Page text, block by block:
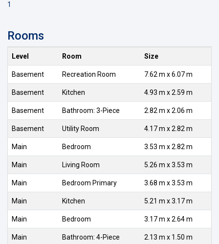
1
Rooms
Level Room Size
Basement Recreation Room 7.62 m x 6.07 m
Basement Kitchen 4.93 m x 2.59 m
Basement Bathroom: 3-Piece 2.82 m x 2.06 m
Basement Utility Room 4.17 m x 2.82 m
Main Bedroom 3.53 m x 2.82 m
Main Living Room 5.26 m x 3.53 m
Main Bedroom Primary 3.68 m x 3.53 m
Main Kitchen 5.21 m x 3.17 m
Main Bedroom 3.17 m x 2.64 m
Main Bathroom: 4-Piece 2.13 m x 1.50 m